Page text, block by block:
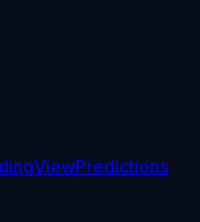
Predictions